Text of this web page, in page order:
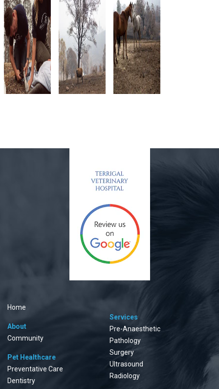
Home
About
Community
Pet Healthcare
Preventative Care
Dentistry
Services
Pre-Anaesthetic
Pathology
Surgery
Ultrasound
Radiology